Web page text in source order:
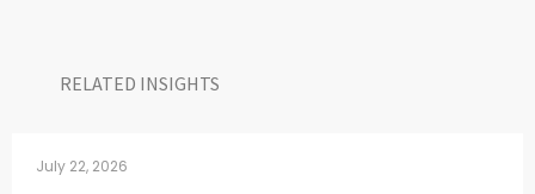
RELATED INSIGHTS​
July 22, 2026